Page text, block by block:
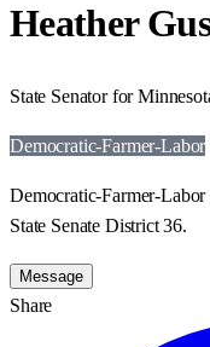
Heather
State Senator for
Democratic-Farmer-Labor
Democratic-Farmer-Labor
State Senate District 36.
Message
Share